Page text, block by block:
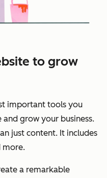
to grow
important tools you
grow your business.
just content. It includes
more.
a remarkable